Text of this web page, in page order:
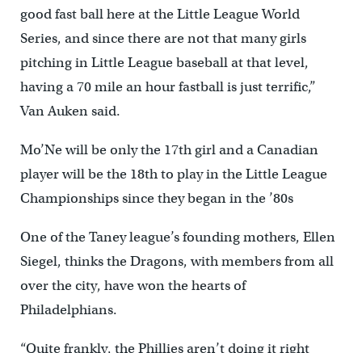
good fast ball here at the Little League World
Series, and since there are not that many girls
pitching in Little League baseball at that level,
having a 70 mile an hour fastball is just terrific,”
Van Auken said.
Mo’Ne will be only the 17th girl and a Canadian
player will be the 18th to play in the Little League
Championships since they began in the ’80s
One of the Taney league’s founding mothers, Ellen
Siegel, thinks the Dragons, with members from all
over the city, have won the hearts of
Philadelphians.
“Quite frankly, the Phillies aren’t doing it right